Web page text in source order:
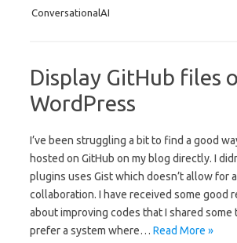
ConversationalAI
Display GitHub files
WordPress
I’ve been struggling a bit to find a good
hosted on GitHub on my blog directly. I
plugins uses Gist which doesn’t allow for
collaboration. I have received some good
about improving codes that I shared some
prefer a system where… Read More »